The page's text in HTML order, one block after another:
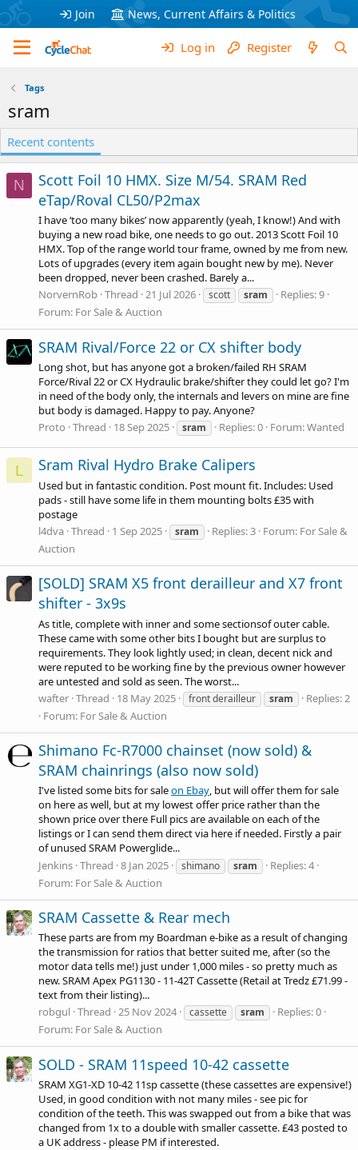
Join News, Current Affairs & Politics
Log in Register
Tags
sram
Recent contents
N
Scott Foil 10 HMX. Size M/54. SRAM Red
eTap/Roval CL50/P2max
I have ‘too many bikes’ now apparently (yeah, I know!) And with
buying a new road bike, one needs to go out. 2013 Scott Foil 10
HMX. Top of the range world tour frame, owned by me from new.
Lots of upgrades (every item again bought new by me). Never
been dropped, never been crashed. Barely a...
NorvernRob Thread 21 Jul 2026 scott sram
Replies: 9
Forum: For Sale & Auction
SRAM Rival/Force 22 or CX shifter body
Long shot, but has anyone got a broken/failed RH SRAM
Force/Rival 22 or CX Hydraulic brake/shifter they could let go? I'm
in need of the body only, the internals and levers on mine are fine
but body is damaged. Happy to pay. Anyone?
Proto Thread 18 Sep 2025 sram Replies: 0 Forum:Wanted
L Sram Rival Hydro Brake Calipers
Used but in fantastic condition. Post mount fit. Includes: Used
pads - still have some life in them mounting bolts £35 with
postage
l4dva Thread 1 Sep 2025 sram Replies: 3 Forum: For Sale &
Auction
[SOLD] SRAM X5 front derailleur and X7 front
shifter - 3x9s
As title, complete with inner and some sectionsof outer cable.
These came with some other bits I bought but are surplus to
requirements. They look lightly used; in clean, decent nick and
were reputed to be working fine by the previous owner however
are untested and sold as seen. The worst...
wafter Thread 18 May 2025 front derailleur sram
Replies: 2
Forum: For Sale & Auction
Shimano Fc-R7000 chainset (now sold) &
SRAM chainrings (also now sold)
I've listed some bits for saleon Ebay, but will offer them for sale
on here as well, but at my lowest offer price rather than the
shown price over there Full pics are available on each of the
listings or I can send them direct via here if needed. Firstly a pair
of unused SRAM Powerglide...
Jenkins Thread 8 Jan 2025 shimano sram
Replies: 4
Forum: For Sale & Auction
SRAM Cassette & Rear mech
These parts are from my Boardman e-bike as a result of changing
the transmission for ratios that better suited me, after (so the
motor data tells me!) just under 1,000 miles - so pretty much as
new. SRAM Apex PG1130 - 11-42T Cassette (Retail at Tredz £71.99 -
text from their listing)...
robgul Thread 25 Nov 2024 cassette sram
Replies: 0
Forum: For Sale & Auction
SOLD - SRAM 11speed 10-42 cassette
SRAM XG1-XD 10-42 11sp cassette (these cassettes are expensive!)
Used, in good condition with not many miles - see pic for
condition of the teeth. This was swapped out from a bike that was
changed from 1x to a double with smaller cassette. £43 posted to
a UK address - please PM if interested.